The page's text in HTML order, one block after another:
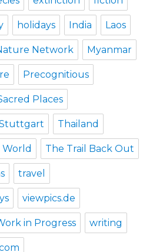
holidays India Laos
Network Myanmar
Precognitious
Places
Thailand
World The Trail Back Out
travel
viewpics.de
in Progress writing